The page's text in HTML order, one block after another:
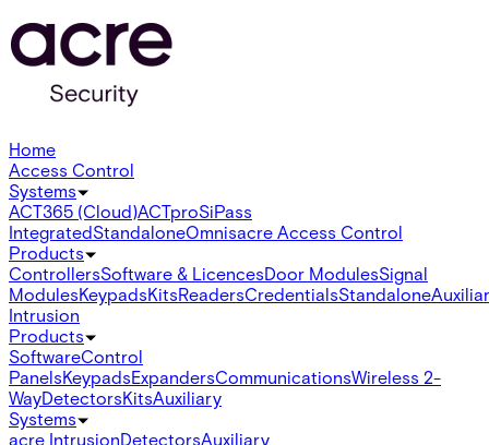
Home
Access Control
Systems
ACT365 (Cloud)ACTproSiPass
IntegratedStandaloneOmnisacre Access Control
Products
ControllersSoftware & LicencesDoor ModulesSignal
ModulesKeypadsKitsReadersCredentialsStandalone
Intrusion
Products
SoftwareControl
PanelsKeypadsExpandersCommunicationsWireless 2-
WayDetectorsKitsAuxiliary
Systems
acre IntrusionDetectorsAuxiliary